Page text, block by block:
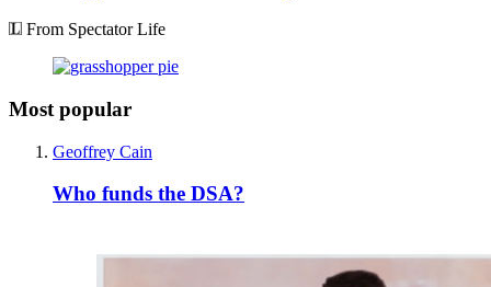
From Spectator Life
Most popular
Geoffrey Cain
Who funds the DSA?